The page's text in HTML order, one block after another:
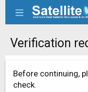
Verification
Before continuing,
check.